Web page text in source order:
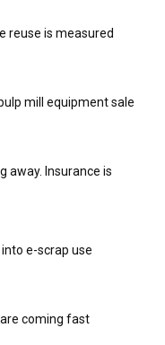
reuse is measured
mill equipment sale
away. Insurance is
e-scrap use
coming fast